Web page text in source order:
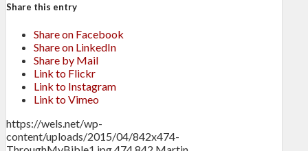
Share this entry
Share on Facebook
Share on LinkedIn
Share by Mail
Link to Flickr
Link to Instagram
Link to Vimeo
https://wels.net/wp-
content/uploads/2015/04/842x474-